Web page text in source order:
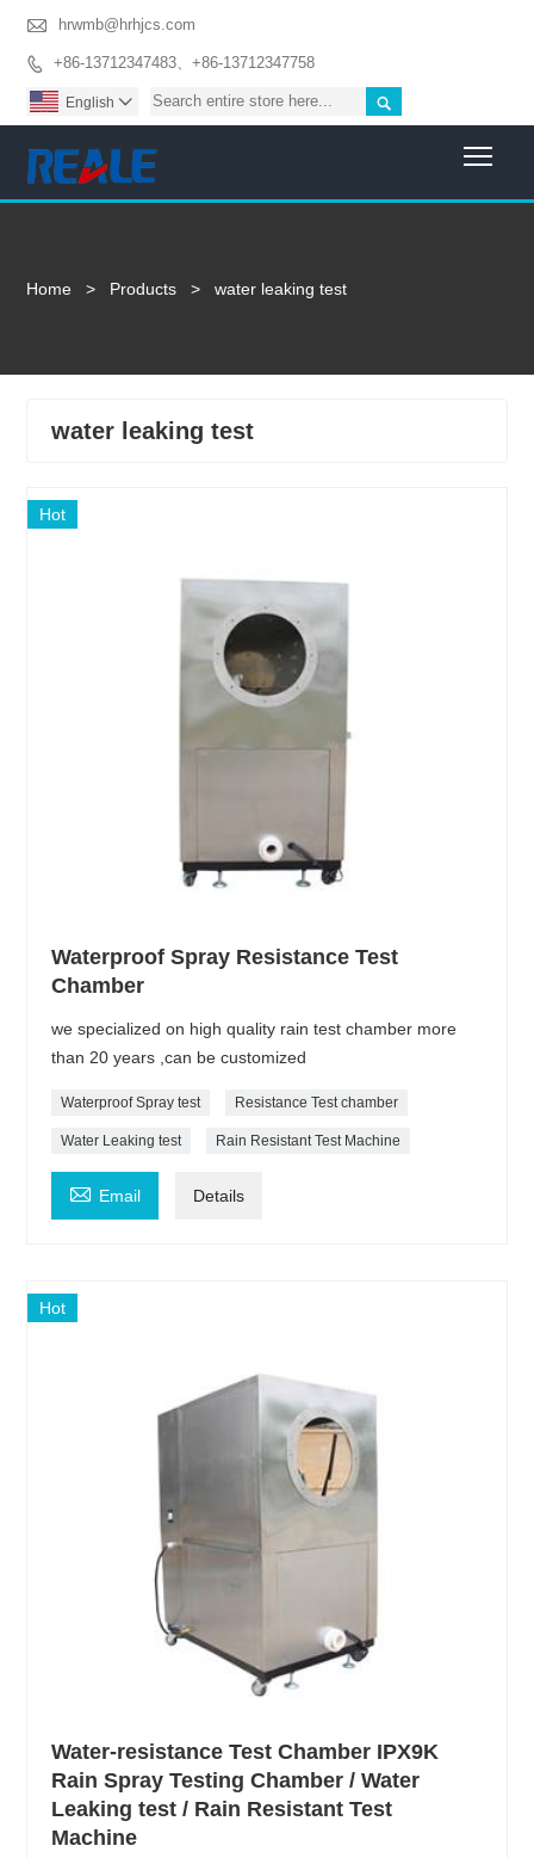
 hrwmb@hrhjcs.com
 +86-13712347483、+86-13712347758

English 
Home > Products > water leaking test
water leaking test
Hot
Waterproof Spray Resistance Test
Chamber
we specialized on high quality rain test chamber more
than 20 years ,can be customized
Waterproof Spray test Resistance Test chamber
Water Leaking test Rain Resistant Test Machine
 Email Details
Hot
Water-resistance Test Chamber IPX9K
Rain Spray Testing Chamber / Water
Leaking test / Rain Resistant Test
Machine